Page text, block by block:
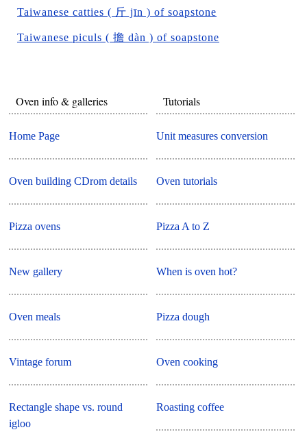
Taiwanese catties ( 斤 jīn ) of soapstone
Taiwanese piculs ( 擔 dàn ) of soapstone
Oven info & galleries
Home Page
Oven building CDrom details
Pizza ovens
New gallery
Oven meals
Vintage forum
Rectangle shape vs. round
igloo
Tutorials
Unit measures conversion
Oven tutorials
Pizza A to Z
When is oven hot?
Pizza dough
Oven cooking
Roasting coffee